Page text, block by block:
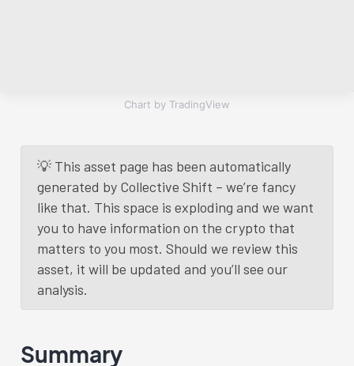
Chart by TradingView
💡 This asset page has been automatically
generated by Collective Shift – we’re fancy
like that. This space is exploding and we want
you to have information on the crypto that
matters to you most. Should we review this
asset, it will be updated and you’ll see our
analysis.
Summary